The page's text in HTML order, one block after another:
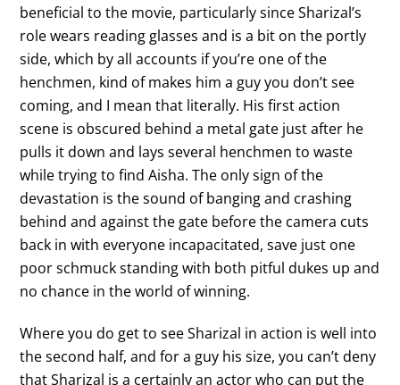
beneficial to the movie, particularly since Sharizal’s
role wears reading glasses and is a bit on the portly
side, which by all accounts if you’re one of the
henchmen, kind of makes him a guy you don’t see
coming, and I mean that literally. His first action
scene is obscured behind a metal gate just after he
pulls it down and lays several henchmen to waste
while trying to find Aisha. The only sign of the
devastation is the sound of banging and crashing
behind and against the gate before the camera cuts
back in with everyone incapacitated, save just one
poor schmuck standing with both pitful dukes up and
no chance in the world of winning.
Where you do get to see Sharizal in action is well into
the second half, and for a guy his size, you can’t deny
that Sharizal is a certainly an actor who can put the